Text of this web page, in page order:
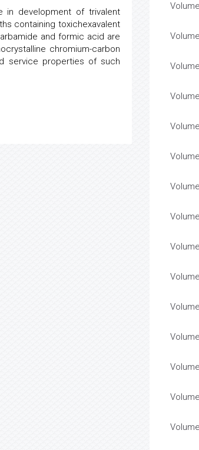
in development of trivalent
containing toxichexavalent
and formic acid are
chromium-carbon
service properties of such